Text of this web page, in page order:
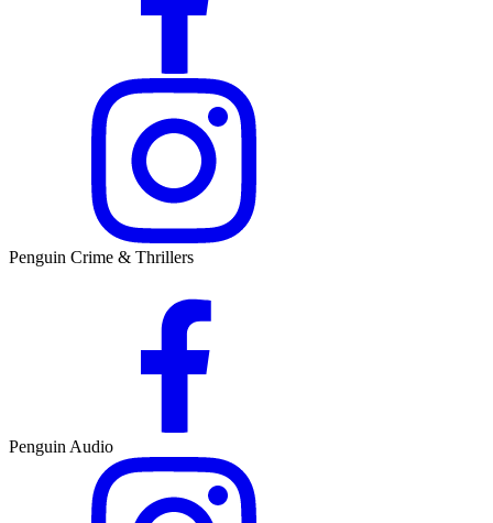
Penguin Crime & Thrillers
Penguin Audio